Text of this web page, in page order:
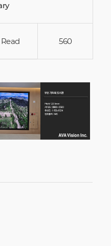
Read 560